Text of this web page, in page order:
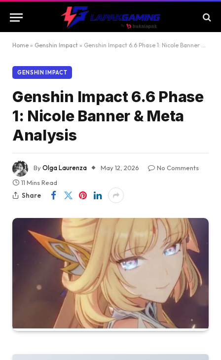
Home » Genshin Impact » Genshin Impact 6.6 Phase 1: Nicole Banner & Meta Analysis
GENSHIN IMPACT
Genshin Impact 6.6 Phase
1: Nicole Banner & Meta
Analysis
ByOlga Laurenza May 12, 2026
No Comments
11 Mins Read
Share